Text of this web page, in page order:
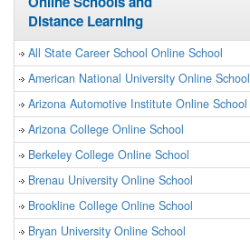
Distance Learning
All State Career School Online School
American National University Online School
Arizona Automotive Institute Online School
Arizona College Online School
Berkeley College Online School
Brenau University Online School
Brookline College Online School
Bryan University Online School